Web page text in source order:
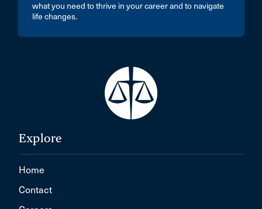
what you need to thrive in your career and to navigate
life changes.
Explore
Home
Contact